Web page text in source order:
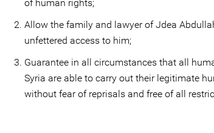
of human rights;
Allow the family and lawyer of Jdea
unfettered access to him;
Guarantee in all circumstances that all
Syria are able to carry out their legitimate
without fear of reprisals and free of all